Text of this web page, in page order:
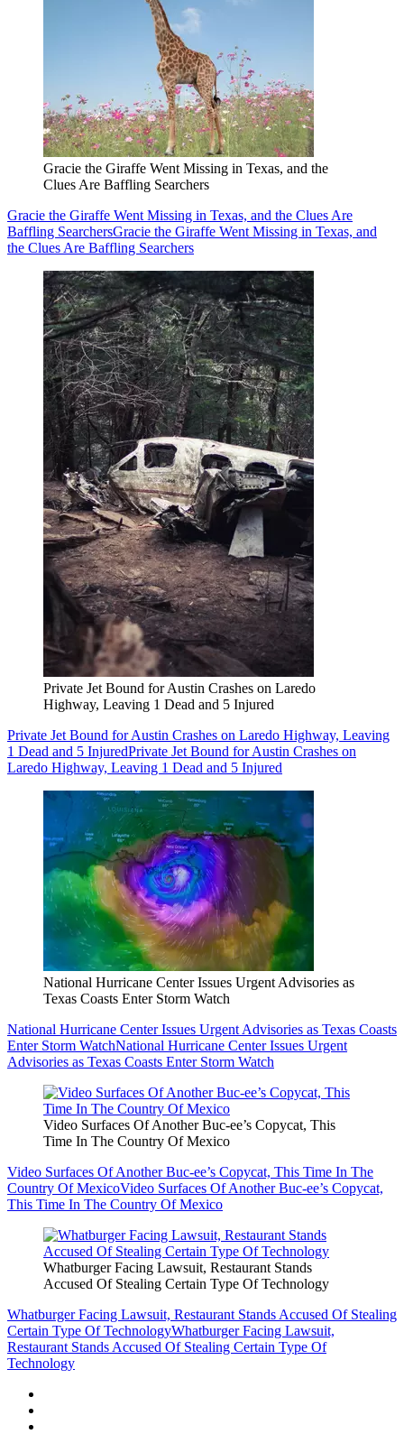
Gracie the Giraffe Went Missing in Texas, and the
Clues Are Baffling Searchers
Gracie the Giraffe Went Missing in Texas, and the Clues Are
Baffling SearchersGracie the Giraffe Went Missing in Texas, and
the Clues Are Baffling Searchers
Private Jet Bound for Austin Crashes on Laredo
Highway, Leaving 1 Dead and 5 Injured
Private Jet Bound for Austin Crashes on Laredo Highway, Leaving
1 Dead and 5 InjuredPrivate Jet Bound for Austin Crashes on
Laredo Highway, Leaving 1 Dead and 5 Injured
National Hurricane Center Issues Urgent Advisories as
Texas Coasts Enter Storm Watch
National Hurricane Center Issues Urgent Advisories as Texas Coasts
Enter Storm WatchNational Hurricane Center Issues Urgent
Advisories as Texas Coasts Enter Storm Watch
Video Surfaces Of Another Buc-ee’s Copycat, This
Time In The Country Of Mexico
Video Surfaces Of Another Buc-ee’s Copycat, This Time In The
Country Of MexicoVideo Surfaces Of Another Buc-ee’s Copycat,
This Time In The Country Of Mexico
Whatburger Facing Lawsuit, Restaurant Stands
Accused Of Stealing Certain Type Of Technology
Whatburger Facing Lawsuit, Restaurant Stands Accused Of Stealing
Certain Type Of TechnologyWhatburger Facing Lawsuit,
Restaurant Stands Accused Of Stealing Certain Type Of
Technology